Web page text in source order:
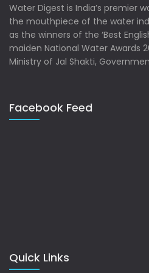
Water Digest is India’s premier
the mouthpiece of the water
as the winners of the ‘Best
maiden National Water Awards
Ministry of Jal Shakti,
Facebook Feed
Quick Links